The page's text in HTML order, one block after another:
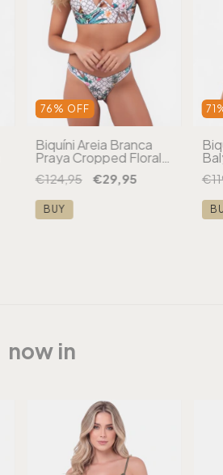
76 % OFF
Biquíni Areia Branca
Praya Cropped Floral
Branco
€124,95 €29,95
BUY
71
now in